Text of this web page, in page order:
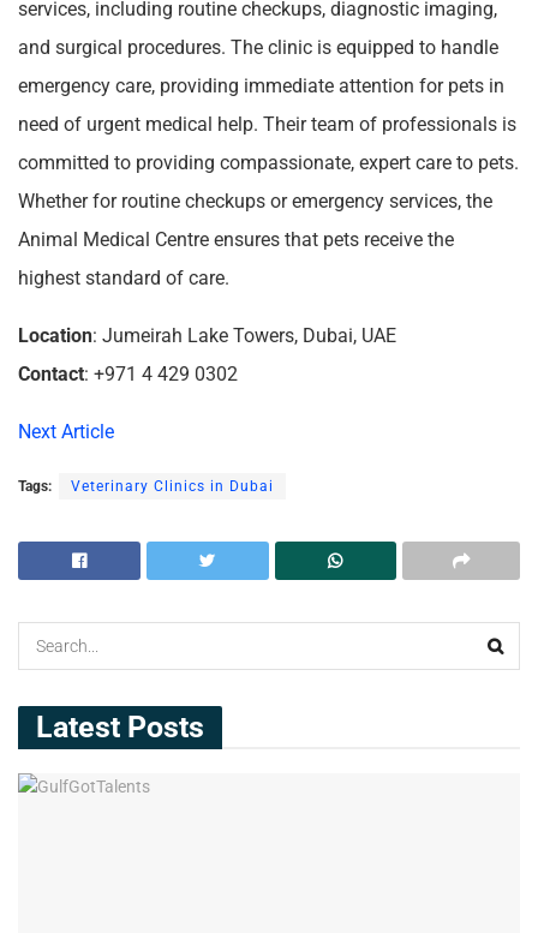
services, including routine checkups, diagnostic imaging,
and surgical procedures. The clinic is equipped to handle
emergency care, providing immediate attention for pets in
need of urgent medical help. Their team of professionals is
committed to providing compassionate, expert care to pets.
Whether for routine checkups or emergency services, the
Animal Medical Centre ensures that pets receive the
highest standard of care.
Location: Jumeirah Lake Towers, Dubai, UAE
Contact: +971 4 429 0302
Next Article
Tags: Veterinary Clinics in Dubai
Latest Posts